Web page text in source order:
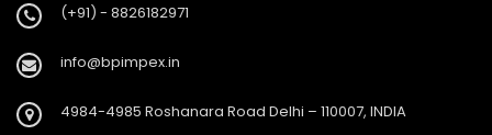
(+91) - 8826182971
info@bpimpex.in
4984-4985 Roshanara Road Delhi – 110007, INDIA